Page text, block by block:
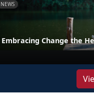
NEWS
Embracing Change the